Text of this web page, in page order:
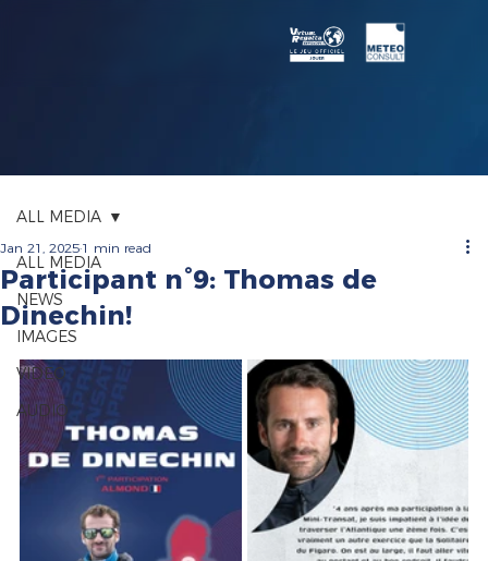
ALL MEDIA
NEWS
IMAGES
VIDEO
AUDIO
ALL MEDIA
Participant n°9: Thomas de
Dinechin!
Jan 21, 2025 1 min read